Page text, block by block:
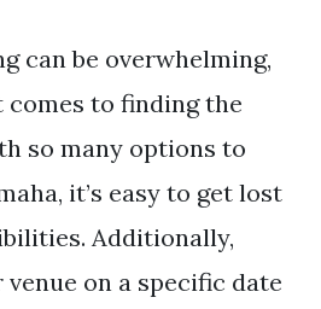
can be overwhelming,
to finding the
so many options to
it’s easy to get lost
Additionally,
on a specific date